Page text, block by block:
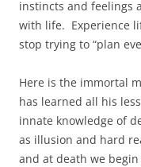
instincts and feelings
with life. Experience
stop trying to “plan
Here is the immortal
has learned all his
innate knowledge of
as illusion and hard
and at death we